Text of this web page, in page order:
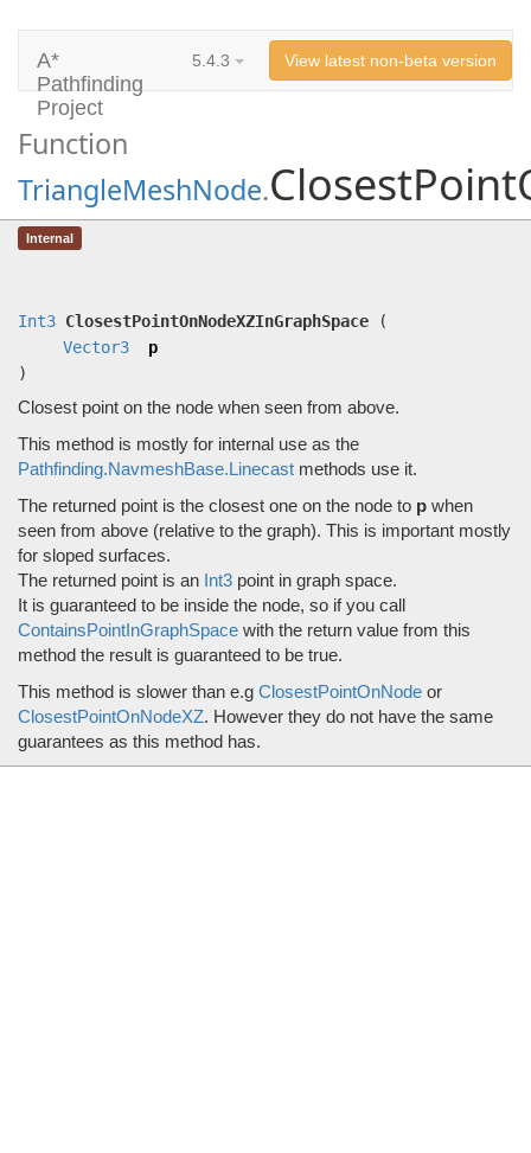
A*
Pathfinding
Project
5.4.3 View latest non-beta version
Function
TriangleMeshNode.
Internal
Int3 ClosestPointOnNodeXZInGraphSpace
(
Vector3
p
)
Closest point on the node when seen from above.
This method is mostly for internal use as the
Pathfinding.NavmeshBase.Linecast methods use it.
The returned point is the closest one on the node to p when
seen from above (relative to the graph). This is important mostly
for sloped surfaces.
The returned point is an Int3 point in graph space.
It is guaranteed to be inside the node, so if you call
ContainsPointInGraphSpace with the return value from this
method the result is guaranteed to be true.
This method is slower than e.g ClosestPointOnNode or
ClosestPointOnNodeXZ. However they do not have the same
guarantees as this method has.